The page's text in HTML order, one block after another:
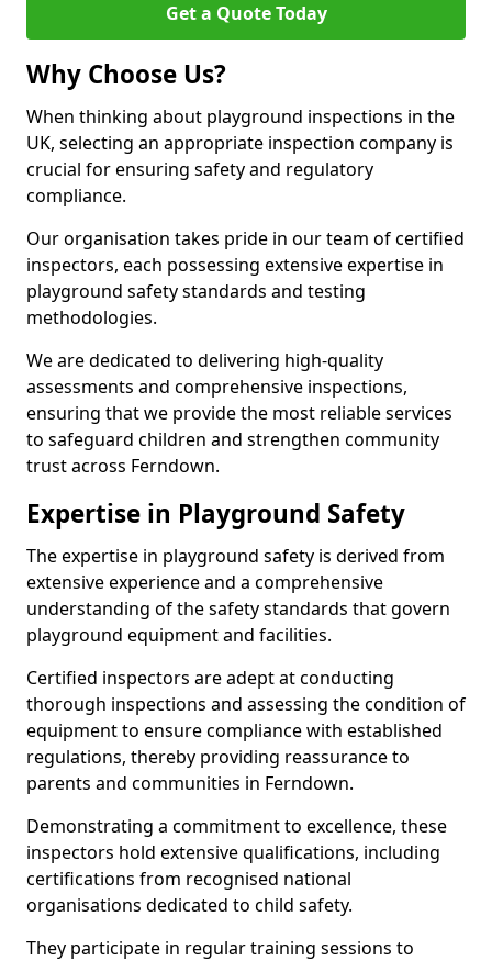
Get a Quote Today
Why Choose Us?
When thinking about playground inspections in the
UK, selecting an appropriate inspection company is
crucial for ensuring safety and regulatory
compliance.
Our organisation takes pride in our team of certified
inspectors, each possessing extensive expertise in
playground safety standards and testing
methodologies.
We are dedicated to delivering high-quality
assessments and comprehensive inspections,
ensuring that we provide the most reliable services
to safeguard children and strengthen community
trust across Ferndown.
Expertise in Playground Safety
The expertise in playground safety is derived from
extensive experience and a comprehensive
understanding of the safety standards that govern
playground equipment and facilities.
Certified inspectors are adept at conducting
thorough inspections and assessing the condition of
equipment to ensure compliance with established
regulations, thereby providing reassurance to
parents and communities in Ferndown.
Demonstrating a commitment to excellence, these
inspectors hold extensive qualifications, including
certifications from recognised national
organisations dedicated to child safety.
They participate in regular training sessions to